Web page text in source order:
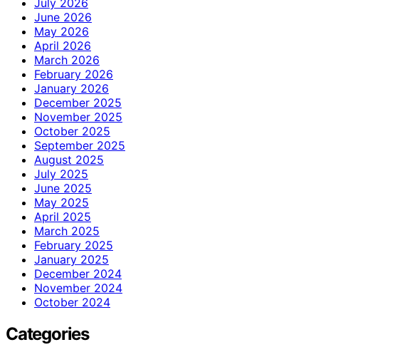
June 2026
May 2026
April 2026
March 2026
February 2026
January 2026
December 2025
November 2025
October 2025
September 2025
August 2025
July 2025
June 2025
May 2025
April 2025
March 2025
February 2025
January 2025
December 2024
November 2024
October 2024
Categories